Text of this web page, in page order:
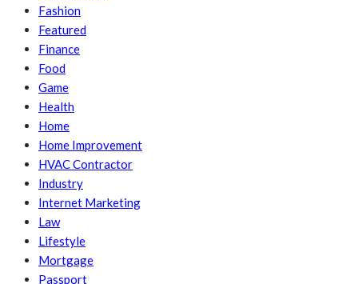
Fashion
Featured
Finance
Food
Game
Health
Home
Home Improvement
HVAC Contractor
Industry
Internet Marketing
Law
Lifestyle
Mortgage
Passport